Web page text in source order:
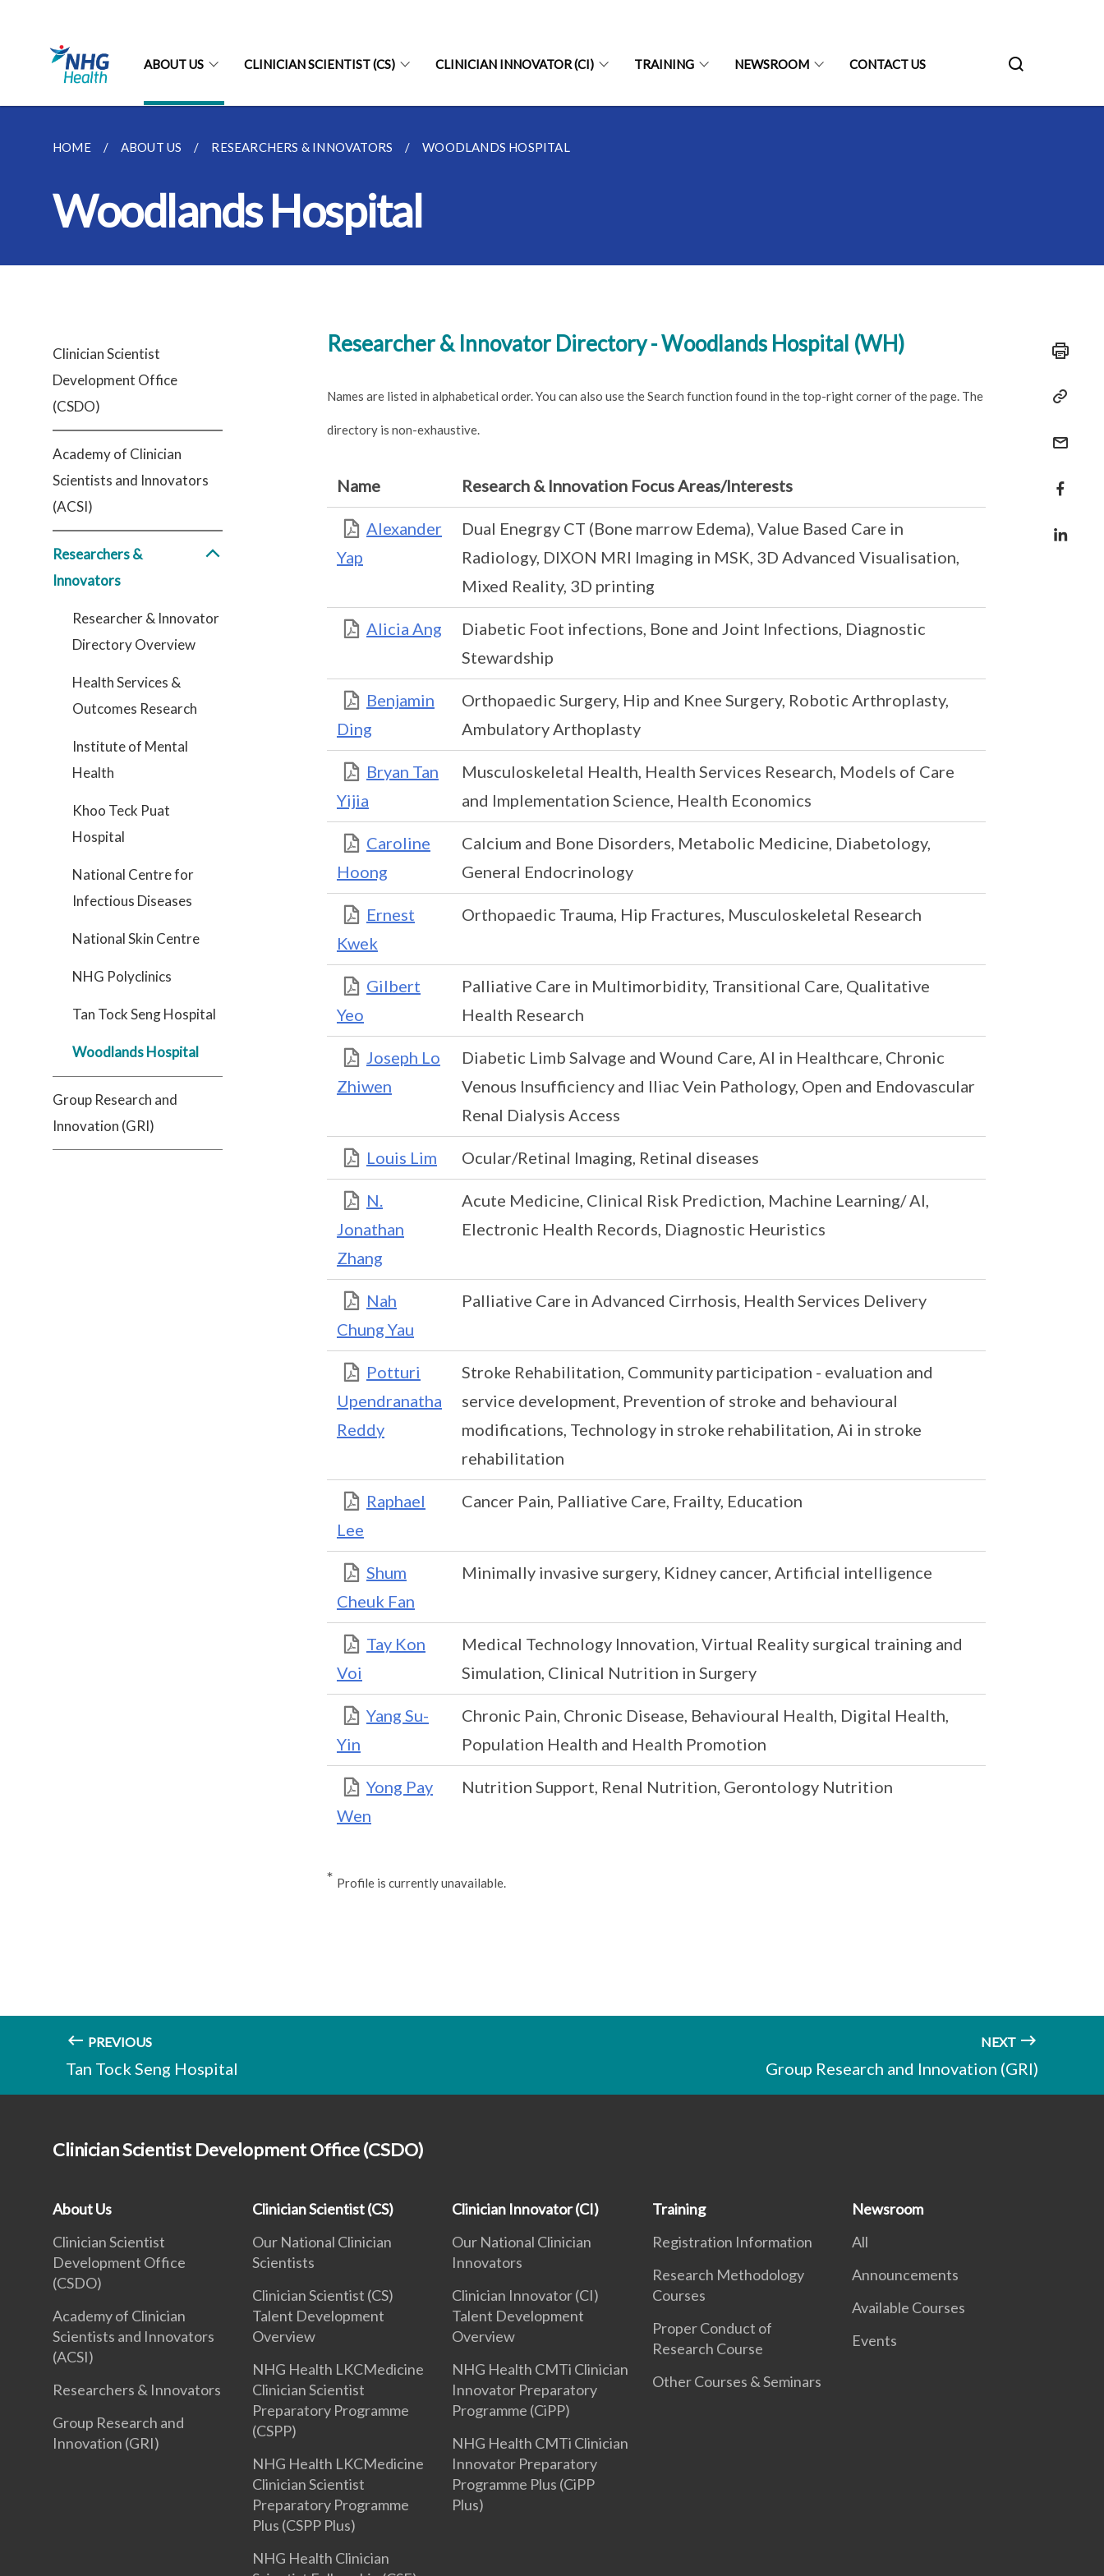
ABOUT US CLINICIAN SCIENTIST (CS) CLINICIAN INNOVATOR (CI) TRAINING NEWSROOM CONTACT US
HOME ABOUT US RESEARCHERS & INNOVATORS WOODLANDS HOSPITAL
Woodlands Hospital
Clinician Scientist
Development Office
(CSDO)
Academy of Clinician
Scientists and Innovators
(ACSI)
Researchers &
Innovators
Researcher & Innovator
Directory Overview
Health Services &
Outcomes Research
Institute of Mental
Health
Khoo Teck Puat
Hospital
National Centre for
Infectious Diseases
National Skin Centre
NHG Polyclinics
Tan Tock Seng Hospital
Woodlands Hospital
Group Research and
Innovation (GRI)
Researcher & Innovator Directory - Woodlands Hospital (WH)
Names are listed in alphabetical order. You can also use the Search function found in the top-right corner of the page. The
directory is non-exhaustive.
Name Research & Innovation Focus Areas/Interests
Alexander
Yap
Dual Enegrgy CT (Bone marrow Edema), Value Based Care in
Radiology, DIXON MRI Imaging in MSK, 3D Advanced Visualisation,
Mixed Reality, 3D printing
Alicia Ang
Diabetic Foot infections, Bone and Joint Infections, Diagnostic
Stewardship
Benjamin
Ding
Orthopaedic Surgery, Hip and Knee Surgery, Robotic Arthroplasty,
Ambulatory Arthoplasty
Bryan Tan
Yijia
Musculoskeletal Health, Health Services Research, Models of Care
and Implementation Science, Health Economics
Caroline
Hoong
Calcium and Bone Disorders, Metabolic Medicine, Diabetology,
General Endocrinology
Ernest
Kwek
Orthopaedic Trauma, Hip Fractures, Musculoskeletal Research
Gilbert
Yeo
Palliative Care in Multimorbidity, Transitional Care, Qualitative
Health Research
Joseph Lo
Zhiwen
Diabetic Limb Salvage and Wound Care, AI in Healthcare, Chronic
Venous Insufficiency and Iliac Vein Pathology, Open and Endovascular
Renal Dialysis Access
Louis Lim Ocular/Retinal Imaging, Retinal diseases
N.
Jonathan
Zhang
Acute Medicine, Clinical Risk Prediction, Machine Learning/ AI,
Electronic Health Records, Diagnostic Heuristics
Nah
Chung Yau
Palliative Care in Advanced Cirrhosis, Health Services Delivery
Potturi
Upendranatha
Reddy
Stroke Rehabilitation, Community participation - evaluation and
service development, Prevention of stroke and behavioural
modifications, Technology in stroke rehabilitation, Ai in stroke
rehabilitation
Raphael
Lee
Cancer Pain, Palliative Care, Frailty, Education
Shum
Cheuk Fan
Minimally invasive surgery, Kidney cancer, Artificial intelligence
Tay Kon
Voi
Medical Technology Innovation, Virtual Reality surgical training and
Simulation, Clinical Nutrition in Surgery
Yang Su-
Yin
Chronic Pain, Chronic Disease, Behavioural Health, Digital Health,
Population Health and Health Promotion
Yong Pay
Wen
Nutrition Support, Renal Nutrition, Gerontology Nutrition
* Profile is currently unavailable.
PREVIOUS
Tan Tock Seng Hospital
NEXT
Group Research and Innovation (GRI)
Clinician Scientist Development Office (CSDO)
About Us
Clinician Scientist
Development Office
(CSDO)
Academy of Clinician
Scientists and Innovators
(ACSI)
Researchers & Innovators
Group Research and
Innovation (GRI)
Clinician Scientist (CS)
Our National Clinician
Scientists
Clinician Scientist (CS)
Talent Development
Overview
NHG Health LKCMedicine
Clinician Scientist
Preparatory Programme
(CSPP)
NHG Health LKCMedicine
Clinician Scientist
Preparatory Programme
Plus (CSPP Plus)
NHG Health Clinician
Clinician Innovator (CI)
Our National Clinician
Innovators
Clinician Innovator (CI)
Talent Development
Overview
NHG Health CMTi Clinician
Innovator Preparatory
Programme (CiPP)
NHG Health CMTi Clinician
Innovator Preparatory
Programme Plus (CiPP
Plus)
Training
Registration Information
Research Methodology
Courses
Proper Conduct of
Research Course
Other Courses & Seminars
Newsroom
All
Announcements
Available Courses
Events